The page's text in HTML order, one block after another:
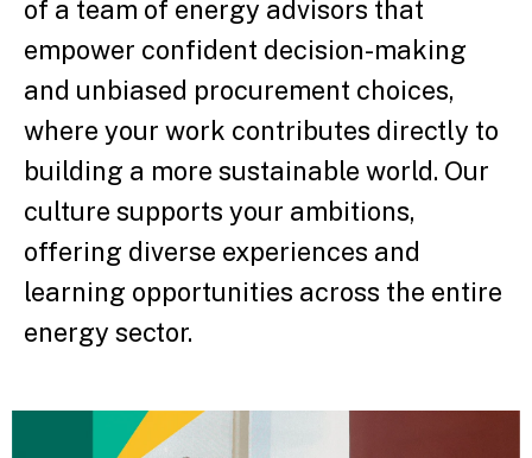
of a team of energy advisors that
empower confident decision-making
and unbiased procurement choices,
where your work contributes directly to
building a more sustainable world. Our
culture supports your ambitions,
offering diverse experiences and
learning opportunities across the entire
energy sector.